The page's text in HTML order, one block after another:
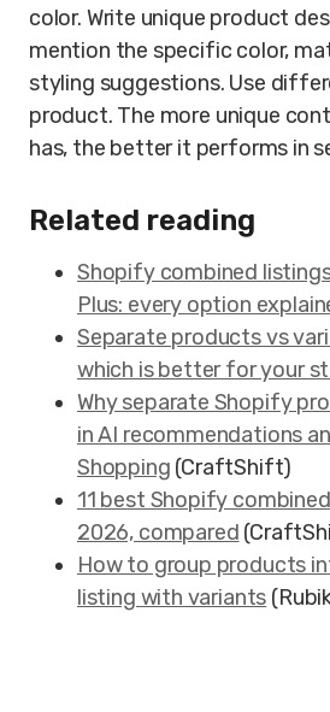
color. Write unique product
mention the specific color,
styling suggestions. Use
product. The more unique
has, the better it performs in
Related reading
Shopify combined
Plus: every option
Separate products vs
which is better for your
Why separate Shopify
in AI recommendations
Shopping (CraftShift)
11 best Shopify
2026, compared
How to group products
listing with variants